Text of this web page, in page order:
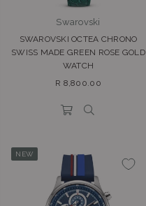
Swarovski
SWAROVSKI OCTEA CHRONO
SWISS MADE GREEN ROSE GOLD
WATCH
Regular
R 8,800.00
NEW